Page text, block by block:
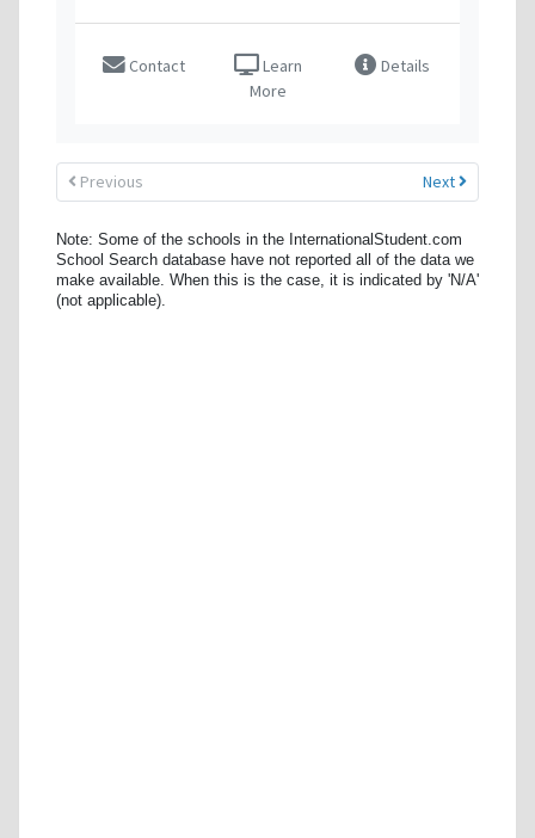
Contact
Learn
More
Details
Previous Next
Note: Some of the schools in the InternationalStudent.com
School Search database have not reported all of the data we
make available. When this is the case, it is indicated by 'N/A'
(not applicable).